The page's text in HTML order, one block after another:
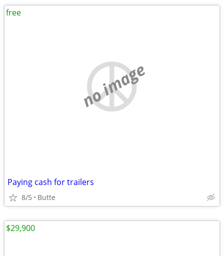
no image
Paying cash for trailers
8/5 Butte
free
$29,900